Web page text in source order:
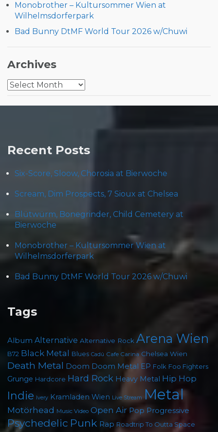
Monobrother – Kultursommer Wien at
Wilhelmsdorferpark
Bad Bunny DtMF World Tour 2026 w/Chuwi
Archives
Archives
Recent Posts
Six-Score, Sloow, Chorosia at Bierwoche
Scream, Dim Prospects, 7 Sioux at Chelsea
Blütwürm, Bonegrinder, Child Cemetery at
Bierwoche
Monobrother – Kultursommer Wien at
Wilhelmsdorferpark
Bad Bunny DtMF World Tour 2026 w/Chuwi
Tags
Album Alternative Alternative Rock Arena Wien
B72 Black Metal Blues Cadû Cafe Carina Chelsea Wien
Death Metal Doom Doom Metal EP Folk Foo Fighters
Grunge Hardcore Hard Rock Heavy Metal Hip Hop
Indie Ivery Kramladen Wien Live Stream Metal
Motörhead Music Video Open Air Pop Progressive
Psychedelic Punk Rap Roadtrip To Outta Space